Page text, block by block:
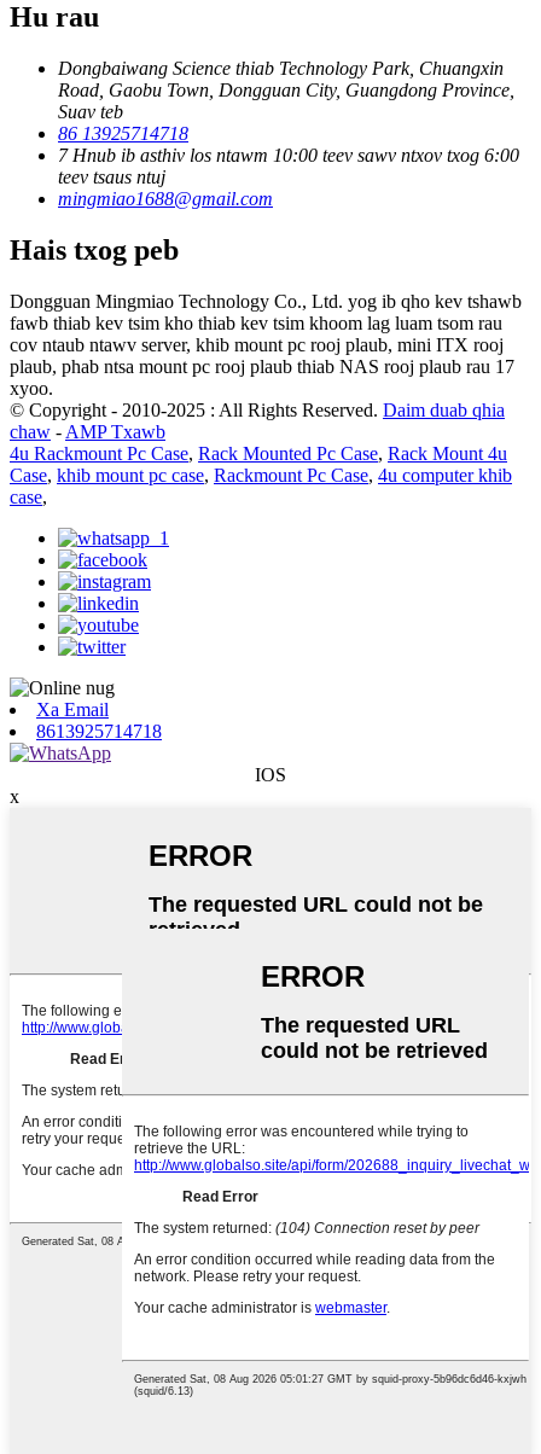
Hu rau
Dongbaiwang Science thiab Technology Park, Chuangxin
Road, Gaobu Town, Dongguan City, Guangdong Province,
Suav teb
86 13925714718
7 Hnub ib asthiv los ntawm 10:00 teev sawv ntxov txog 6:00
teev tsaus ntuj
mingmiao1688@gmail.com
Hais txog peb
Dongguan Mingmiao Technology Co., Ltd. yog ib qho kev tshawb
fawb thiab kev tsim kho thiab kev tsim khoom lag luam tsom rau
cov ntaub ntawv server, khib mount pc rooj plaub, mini ITX rooj
plaub, phab ntsa mount pc rooj plaub thiab NAS rooj plaub rau 17
xyoo.
© Copyright - 2010-2025 : All Rights Reserved. Daim duab qhia
chaw - AMP Txawb
4u Rackmount Pc Case, Rack Mounted Pc Case, Rack Mount 4u
Case, khib mount pc case, Rackmount Pc Case, 4u computer khib
case,
Xa Email
8613925714718
IOS
x